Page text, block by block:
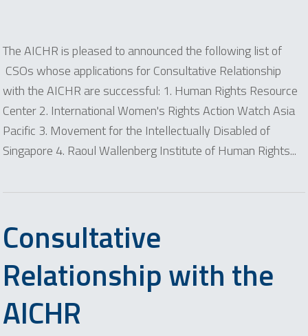
The AICHR is pleased to announced the following list of
CSOs whose applications for Consultative Relationship
with the AICHR are successful: 1. Human Rights Resource
Center 2. International Women's Rights Action Watch Asia
Pacific 3. Movement for the Intellectually Disabled of
Singapore 4. Raoul Wallenberg Institute of Human Rights...
Consultative
Relationship with the
AICHR